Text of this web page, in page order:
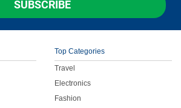
SUBSCRIBE
Top Categories
Travel
Electronics
Fashion